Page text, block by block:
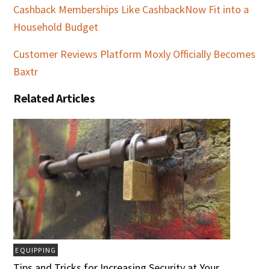
Cashback Memberships Like CashbackNow Fit into a
Household Budget
Customer Reviews Platform Moxly Officially Becomes
Baxtr
Related Articles
EQUIPPING